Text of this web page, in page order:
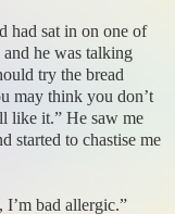
had sat in on one of
and he was talking
try the bread
may think you don’t
like it.” He saw me
started to chastise me
I’m bad allergic.”